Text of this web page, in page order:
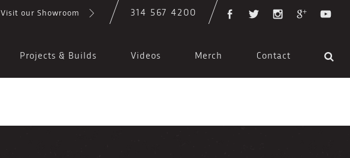
314 567 4200
Visit our Showroom
Projects & Builds Videos Merch Contact